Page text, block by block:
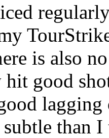
is also
hit good
than